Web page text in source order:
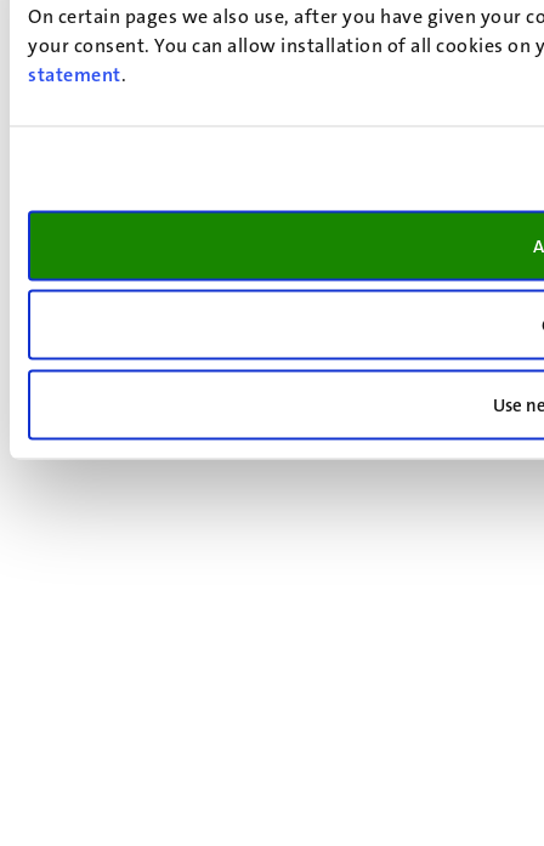
On certain pages we also use, after you have given your
your consent. You can allow installation of all cookies
statement.
Use